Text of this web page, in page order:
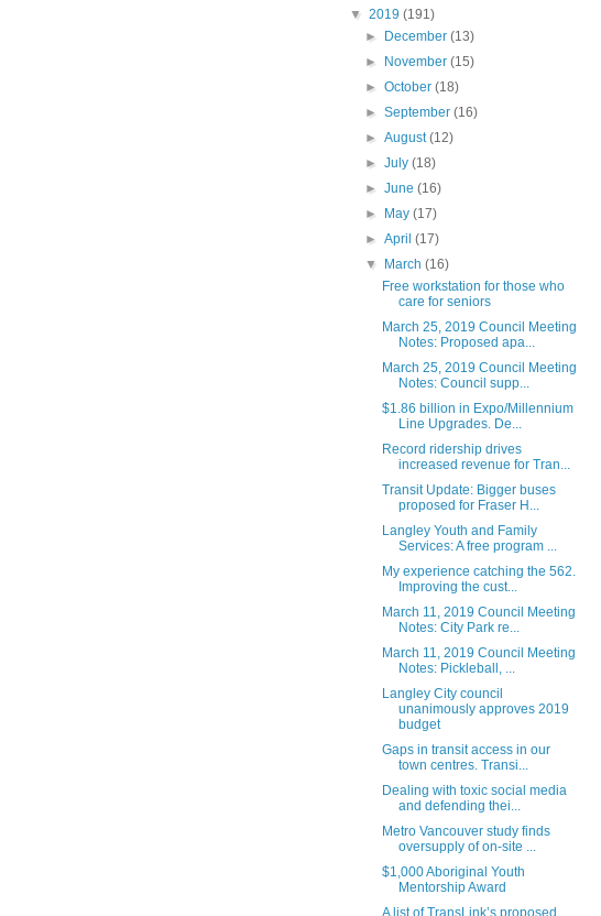
▼ 2019 (191)
►
December(13)
►
November(15)
►October(18)
►September(16)
►August(12)
►July(18)
►June(16)
►
May(17)
►April(17)
▼
March(16)
Free workstation for those who
care for seniors
March 25, 2019 Council Meeting
Notes: Proposed apa...
March 25, 2019 Council Meeting
Notes: Council supp...
$1.86 billion in Expo/Millennium
Line Upgrades. De...
Record ridership drives
increased revenue for Tran...
Transit Update: Bigger buses
proposed for Fraser H...
Langley Youth and Family
Services: A free program ...
My experience catching the 562.
Improving the cust...
March 11, 2019 Council Meeting
Notes: City Park re...
March 11, 2019 Council Meeting
Notes: Pickleball, ...
Langley City council
unanimously approves 2019
budget
Gaps in transit access in our
town centres. Transi...
Dealing with toxic social media
and defending thei...
Metro Vancouver study finds
oversupply of on-site ...
$1,000 Aboriginal Youth
Mentorship Award